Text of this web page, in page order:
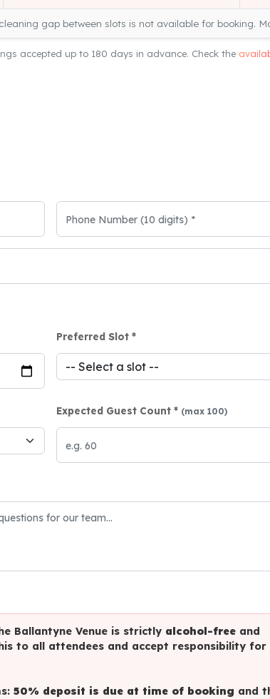
gap between slots is not available for booking.
accepted up to 180 days in advance. Check the
Preferred Slot *
Expected Guest Count * (max 100)
Ballantyne Venue is strictly alcohol-free and
to all attendees and accept responsibility for
50% deposit is due at time of booking and